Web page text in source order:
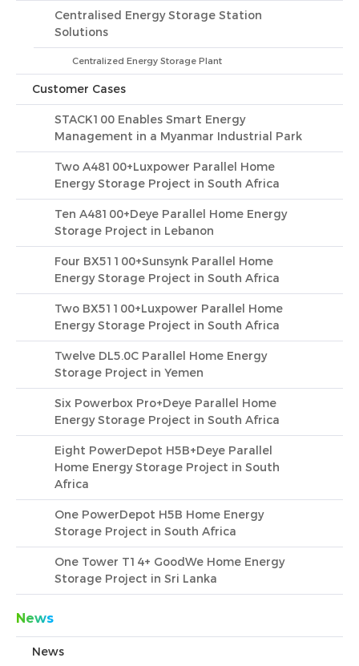
Centralised Energy Storage Station
Solutions
Centralized Energy Storage Plant
Customer Cases
STACK100 Enables Smart Energy
Management in a Myanmar Industrial Park
Two A48100+Luxpower Parallel Home
Energy Storage Project in South Africa
Ten A48100+Deye Parallel Home Energy
Storage Project in Lebanon
Four BX51100+Sunsynk Parallel Home
Energy Storage Project in South Africa
Two BX51100+Luxpower Parallel Home
Energy Storage Project in South Africa
Twelve DL5.0C Parallel Home Energy
Storage Project in Yemen
Six Powerbox Pro+Deye Parallel Home
Energy Storage Project in South Africa
Eight PowerDepot H5B+Deye Parallel
Home Energy Storage Project in South
Africa
One PowerDepot H5B Home Energy
Storage Project in South Africa
One Tower T14+ GoodWe Home Energy
Storage Project in Sri Lanka
News
News